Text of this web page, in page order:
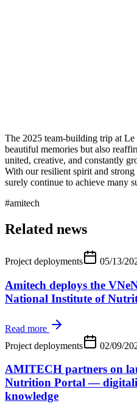
The 2025 team-building trip at
beautiful memories but also
united, creative, and constantly
With our resilient spirit and
surely continue to achieve many
#amitech
Related news
Project deployments 05/13/
Amitech deploys the
National Institute of
Read more
Project deployments
02/09/
AMITECH partners on
Nutrition Portal —
knowledge